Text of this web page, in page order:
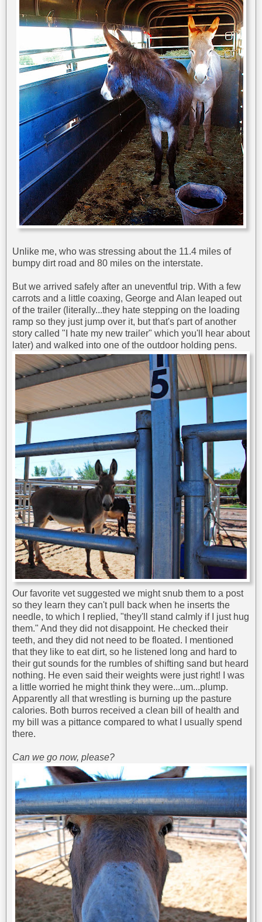
Unlike me, who was stressing about the 11.4 miles of
bumpy dirt road and 80 miles on the interstate.
But we arrived safely after an uneventful trip. With a few
carrots and a little coaxing, George and Alan leaped out
of the trailer (literally...they hate stepping on the loading
ramp so they just jump over it, but that's part of another
story called "I hate my new trailer" which you'll hear about
later) and walked into one of the outdoor holding pens.
Our favorite vet suggested we might snub them to a post
so they learn they can't pull back when he inserts the
needle, to which I replied, "they'll stand calmly if I just hug
them." And they did not disappoint. He checked their
teeth, and they did not need to be floated. I mentioned
that they like to eat dirt, so he listened long and hard to
their gut sounds for the rumbles of shifting sand but heard
nothing. He even said their weights were just right! I was
a little worried he might think they were...um...plump.
Apparently all that wrestling is burning up the pasture
calories. Both burros received a clean bill of health and
my bill was a pittance compared to what I usually spend
there.
Can we go now, please?